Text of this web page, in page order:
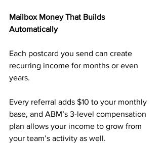
Mailbox Money That Builds
Automatically
Each postcard you send can create
recurring income for months or even
years.
Every referral adds $10 to your monthly
base, and ABM’s 3-level compensation
plan allows your income to grow from
your team’s activity as well.